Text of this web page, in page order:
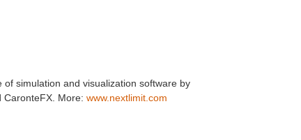
simulation and visualization software by
CaronteFX. More: www.nextlimit.com